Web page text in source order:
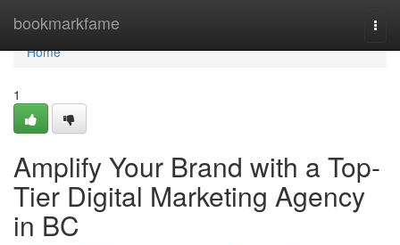
bookmarkfame
Home
Home
1
Amplify Your Brand with a Top-
Tier Digital Marketing Agency
in BC